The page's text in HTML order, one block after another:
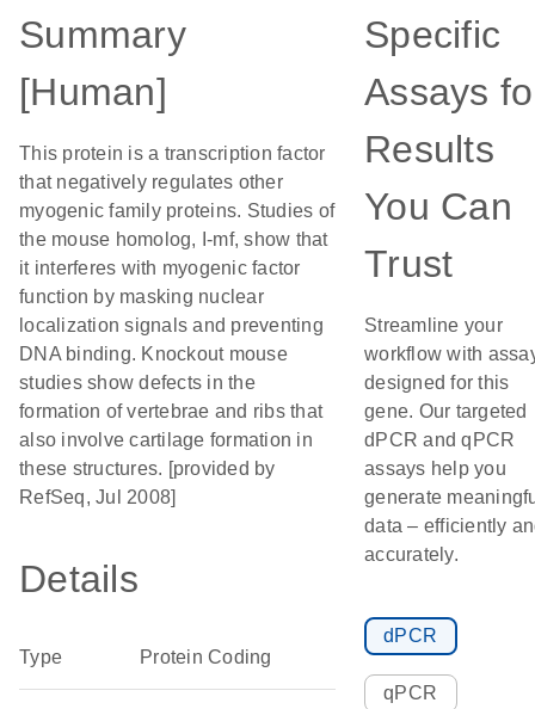
Summary
[Human]
This protein is a transcription factor
that negatively regulates other
myogenic family proteins. Studies of
the mouse homolog, I-mf, show that
it interferes with myogenic factor
function by masking nuclear
localization signals and preventing
DNA binding. Knockout mouse
studies show defects in the
formation of vertebrae and ribs that
also involve cartilage formation in
these structures. [provided by
RefSeq, Jul 2008]
Details
Type Protein Coding
Specific
Assays
Results
You Can
Trust
Streamline your
workflow with
designed for this
gene. Our targeted
dPCR and qPCR
assays help you
generate
data – efficiently
accurately.
dPCR
qPCR